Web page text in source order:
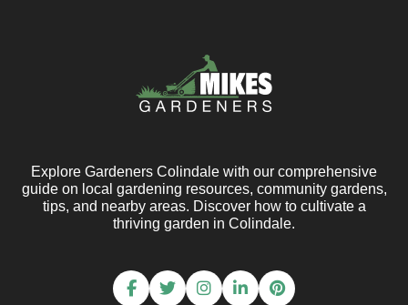
Explore Gardeners Colindale with our comprehensive
guide on local gardening resources, community gardens,
tips, and nearby areas. Discover how to cultivate a
thriving garden in Colindale.